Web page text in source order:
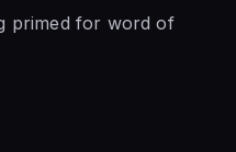
primed for word of